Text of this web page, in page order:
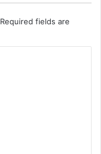
Required fields are